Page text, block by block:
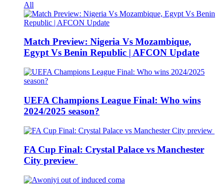
All
Match Preview: Nigeria Vs Mozambique,
Egypt Vs Benin Republic | AFCON Update
UEFA Champions League Final: Who wins
2024/2025 season?
FA Cup Final: Crystal Palace vs Manchester
City preview